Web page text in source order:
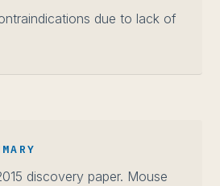
due to lack of
discovery paper. Mouse